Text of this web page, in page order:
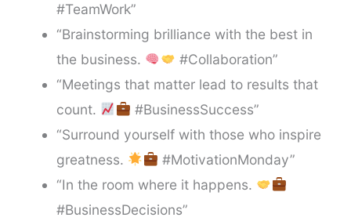
#TeamWork”
“Brainstorming brilliance with the best in
the business.
#Collaboration”
“Meetings that matter lead to results that
count.
#BusinessSuccess”
“Surround yourself with those who inspire
greatness.
#MotivationMonday”
“In the room where it happens.
#BusinessDecisions”